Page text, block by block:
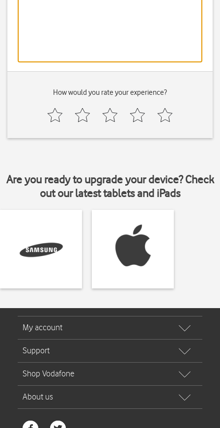
How would you rate your experience?
Are you ready to upgrade your device? Check
out our latest tablets and iPads